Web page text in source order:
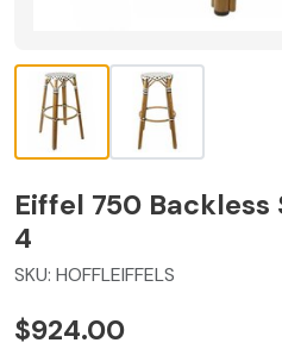
Eiffel 750
4
SKU: HOFFLEIFFELS
$924.00